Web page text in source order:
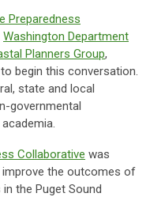
Preparedness
Washington Department
Planners Group,
begin this conversation.
state and local
governmental
Collaborative was
the outcomes of
the Puget Sound